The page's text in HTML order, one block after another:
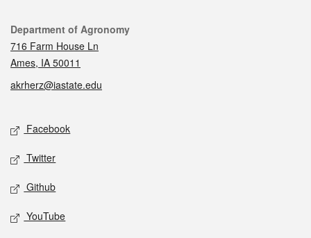
Contact
Department of Agronomy
716 Farm House Ln
Ames, IA 50011
akrherz@iastate.edu
Social media
Facebook
Twitter
Github
YouTube